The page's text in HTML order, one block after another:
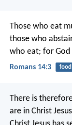
Those who eat
those who
who eat; for God
Romans 14:3 food
There is
are in Christ